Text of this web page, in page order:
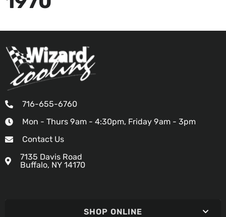
716-655-6760
Mon - Thurs 9am - 4:30pm, Friday 9am - 3pm
Contact Us
7135 Davis Road
Buffalo, NY 14170
SHOP ONLINE